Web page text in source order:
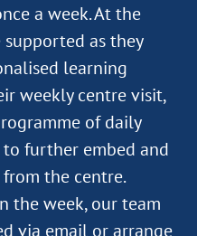
a week. At the
as they
learning
weekly centre visit,
of daily
further embed and
the centre.
the week, our team
via email or arrange